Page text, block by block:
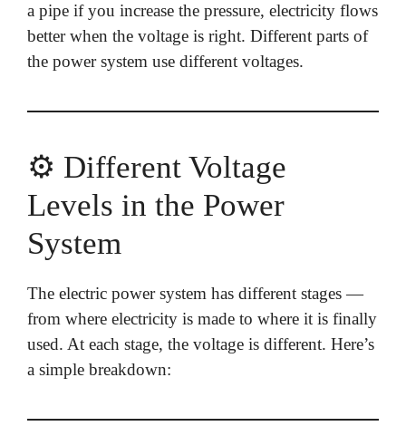
a pipe if you increase the pressure, electricity flows
better when the voltage is right. Different parts of
the power system use different voltages.
⚙️ Different Voltage
Levels in the Power
System
The electric power system has different stages —
from where electricity is made to where it is finally
used. At each stage, the voltage is different. Here’s
a simple breakdown: